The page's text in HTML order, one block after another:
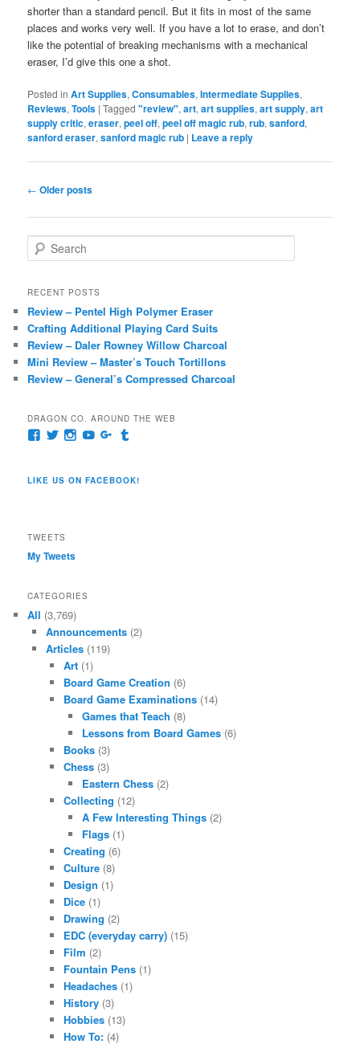
shorter than a standard pencil. But it fits in most of the same
places and works very well. If you have a lot to erase, and don’t
like the potential of breaking mechanisms with a mechanical
eraser, I’d give this one a shot.
Posted in Art Supplies,Consumables,Intermediate Supplies,
Reviews,Tools |Tagged "review",art,art supplies,art supply,art
supply critic,eraser,peel off,peel off magic rub,rub,sanford,
sanford eraser,sanford magic rub | Leave a reply
Post
← Older posts
e
r
h
RECENT POSTS
Review – Pentel High Polymer Eraser
Crafting Additional Playing Card Suits
Review – Daler Rowney Willow Charcoal
Mini Review – Master’s Touch Tortillons
Review – General’s Compressed Charcoal
DRAGON CO. AROUND THE WEB
View
on
View
Twitter
View
Instagram
View
YouTube
View
Google+
Tumblr
LIKE US ON FACEBOOK!
TWEETS
My Tweets
CATEGORIES
All (3,769)
Announcements(2)
Articles(119)
Art (1)
Board Game Creation (6)
Board Game Examinations (14)
Games that Teach (8)
Lessons from Board Games(6)
Books (3)
Chess (3)
Eastern Chess(2)
Collecting (12)
A Few Interesting Things(2)
Flags(1)
Creating (6)
Culture (8)
Design (1)
Dice (1)
Drawing (2)
EDC (everyday carry) (15)
Film (2)
Fountain Pens (1)
Headaches (1)
History (3)
Hobbies (13)
How To: (4)